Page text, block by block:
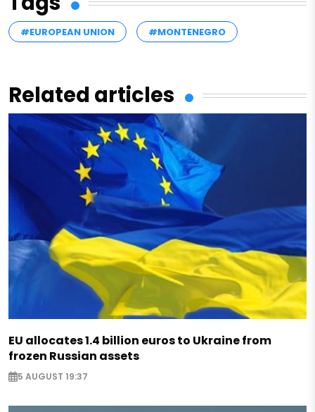
#EUROPEAN UNION #MONTENEGRO
Related articles
EU allocates 1.4 billion euros to Ukraine from
frozen Russian assets
5 AUGUST 19:37